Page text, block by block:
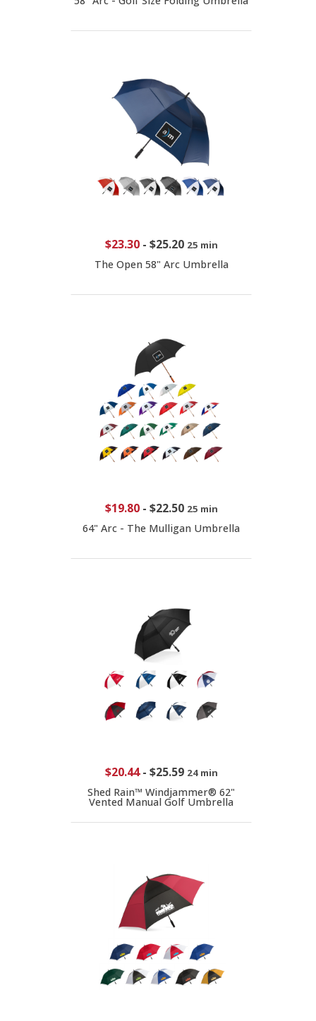
$23.30- $25.20 25 min
The Open 58" Arc Umbrella
$19.80- $22.50 25 min
64" Arc - The Mulligan Umbrella
$20.44- $25.59 24 min
Shed Rain™ Windjammer® 62"
Vented Manual Golf Umbrella